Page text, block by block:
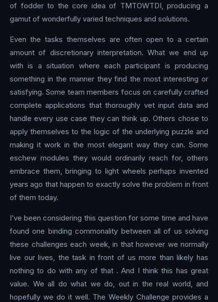
of fodder to the core idea of TMTOWTDI, producing a
gamut of wonderfully varied techniques and solutions.
Even the tasks themselves are often open to a certain
amount of discretionary interpretation. What we end up
with is a situation where each participant is producing
something in the manner they find the most interesting or
satisfying. Some team members focus on carefully crafted
complete applications that thoroughly vet input data and
handle every use case they can think up. Others chose to
apply themselves to the logic of the underlying puzzle and
making it work in the most elegant way they can. Some
eschew modules they would ordinarily reach for, others
embrace them, bringing to light wheels perhaps invented
years ago that happen to exactly solve the problem in front
of them today.
I’ve been considering this question for some time and have
found one binding commonality between all of us solving
these challenges each week, in that however we normally
live our lives, the task in front of us more than likely has
nothing to do with any of that . And I think this has great
value. We all do what we do, out in the real world, and
hopefully we do it well. The Weekly Challenge provides a